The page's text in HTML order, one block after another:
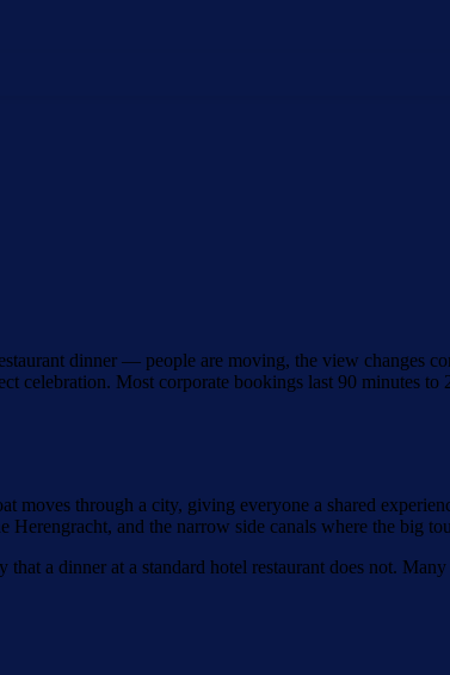
dinner — people are moving, the view changes
celebration. Most corporate bookings last 90 minutes to
moves through a city, giving everyone a shared
and the narrow side canals where the big
a dinner at a standard hotel restaurant does not. Many